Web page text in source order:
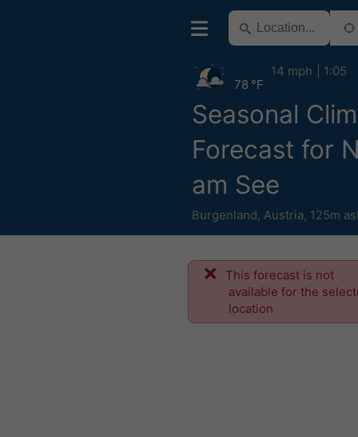
Seasonal
Forecast for
am See
Burgenland, Austria, 125m
78 °F
14 mph 1:05
This forecast is not
available for the
location